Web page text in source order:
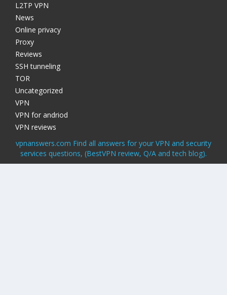
L2TP VPN
News
Online privacy
Proxy
Reviews
SSH tunneling
TOR
Uncategorized
VPN
VPN for andriod
VPN reviews
vpnanswers.com Find all answers for your VPN and security
services questions, (BestVPN review, Q/A and tech blog).